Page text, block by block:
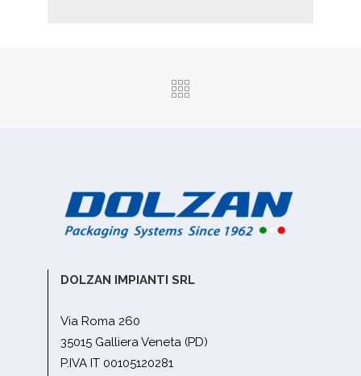
DOLZAN IMPIANTI SRL
Via Roma 260
35015 Galliera Veneta (PD)
P.IVA IT 00105120281